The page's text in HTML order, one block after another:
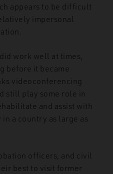
appears to be difficult
impersonal
work well at times,
before it became
videoconferencing
still play some role in
and assist with
a country as large as
officers, and civil
best to visit former